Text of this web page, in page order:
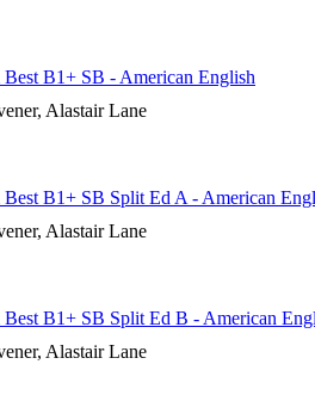
Best B1+ SB - American English
Alastair Lane
Best B1+ SB Split Ed A - American
Alastair Lane
Best B1+ SB Split Ed B - American
Alastair Lane